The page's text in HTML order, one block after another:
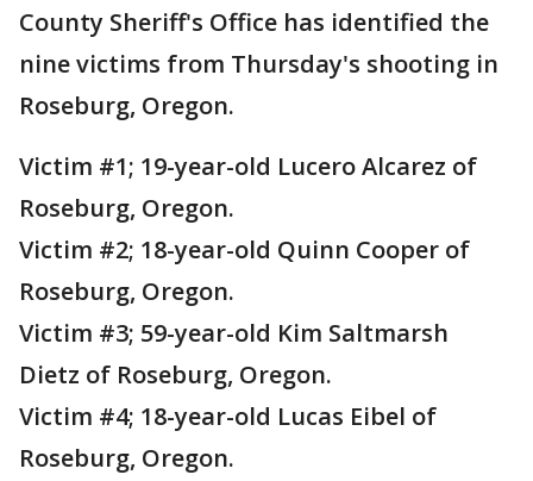
County Sheriff's Office has identified the
nine victims from Thursday's shooting in
Roseburg, Oregon.
Victim #1; 19-year-old Lucero Alcarez of
Roseburg, Oregon.
Victim #2; 18-year-old Quinn Cooper of
Roseburg, Oregon.
Victim #3; 59-year-old Kim Saltmarsh
Dietz of Roseburg, Oregon.
Victim #4; 18-year-old Lucas Eibel of
Roseburg, Oregon.